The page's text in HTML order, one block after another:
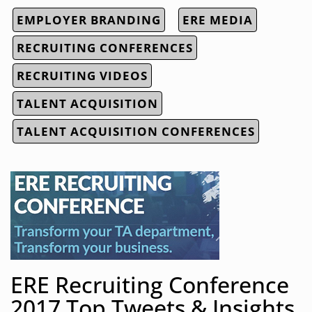
EMPLOYER BRANDING
ERE MEDIA
RECRUITING CONFERENCES
RECRUITING VIDEOS
TALENT ACQUISITION
TALENT ACQUISITION CONFERENCES
ERE Recruiting Conference